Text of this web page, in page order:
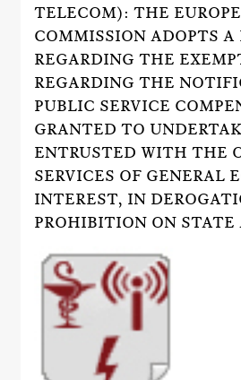
TELECOM): THE
COMMISSION ADOPTS A
REGARDING THE
REGARDING THE
PUBLIC SERVICE
GRANTED TO
ENTRUSTED WITH THE
SERVICES OF GENERAL
INTEREST, IN
PROHIBITION ON STATE